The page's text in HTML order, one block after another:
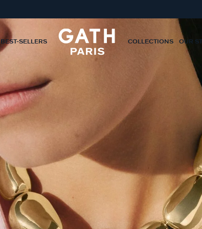
BEST-SELLERS COLLECTIONS OUR